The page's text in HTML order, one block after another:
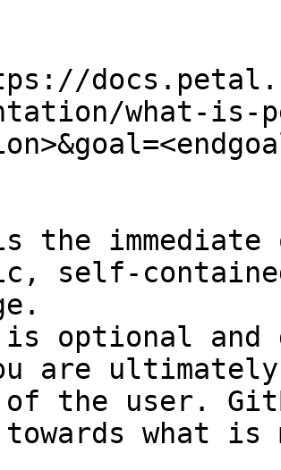
what-is-
the
self-
optional and
are
of the user.
towards what